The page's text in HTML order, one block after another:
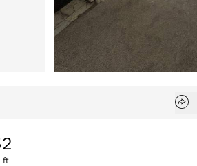
ft